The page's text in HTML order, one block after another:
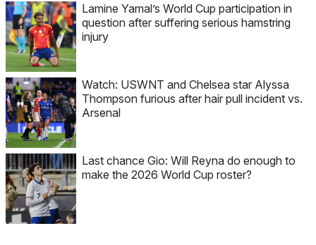
Lamine Yamal’s World Cup participation in
question after suffering serious hamstring
injury
Watch: USWNT and Chelsea star Alyssa
Thompson furious after hair pull incident vs.
Arsenal
Last chance Gio: Will Reyna do enough to
make the 2026 World Cup roster?